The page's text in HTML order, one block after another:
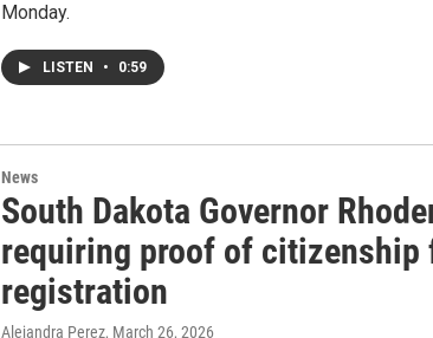
Monday.
LISTEN • 0:59
News
South Dakota Governor
requiring proof of citizenship
registration
Alejandra Perez, March 26, 2026